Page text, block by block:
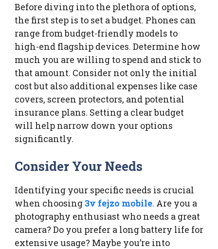
Before diving into the plethora of options,
the first step is to set a budget. Phones can
range from budget-friendly models to
high-end flagship devices. Determine how
much you are willing to spend and stick to
that amount. Consider not only the initial
cost but also additional expenses like case
covers, screen protectors, and potential
insurance plans. Setting a clear budget
will help narrow down your options
significantly.
Consider Your Needs
Identifying your specific needs is crucial
when choosing3v fejzo mobile. Are you a
photography enthusiast who needs a great
camera? Do you prefer a long battery life for
extensive usage? Maybe you’re into